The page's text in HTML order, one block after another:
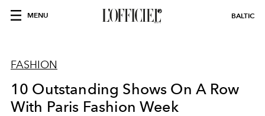
MENU BALTIC
FASHION
10 Outstanding Shows On A Row
With Paris Fashion Week